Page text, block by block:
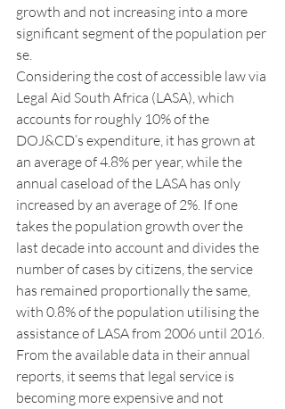
growth and not increasing into a more
significant segment of the population per
se.
Considering the cost of accessible law via
Legal Aid South Africa (LASA), which
accounts for roughly 10% of the
DOJ&CD’s expenditure, it has grown at
an average of 4.8% per year, while the
annual caseload of the LASA has only
increased by an average of 2%. If one
takes the population growth over the
last decade into account and divides the
number of cases by citizens, the service
has remained proportionally the same,
with 0.8% of the population utilising the
assistance of LASA from 2006 until 2016.
From the available data in their annual
reports, it seems that legal service is
becoming more expensive and not